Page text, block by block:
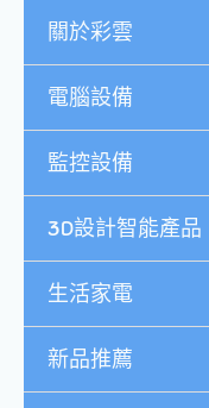
關於彩雲
電腦設備
監控設備
3D設計智能產品
生活家電
新品推薦